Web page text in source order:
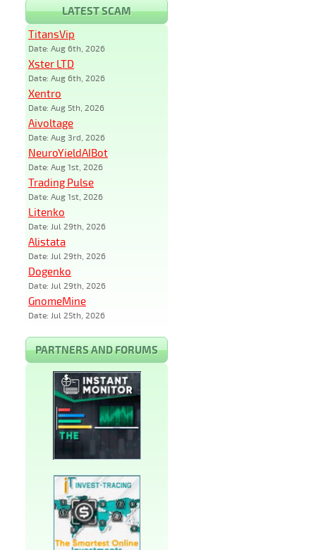
LATEST SCAM
TitansVip
Date: Aug 6th, 2026
Xster LTD
Date: Aug 6th, 2026
Xentro
Date: Aug 5th, 2026
Aivoltage
Date: Aug 3rd, 2026
NeuroYieldAIBot
Date: Aug 1st, 2026
Trading Pulse
Date: Aug 1st, 2026
Litenko
Date: Jul 29th, 2026
Alistata
Date: Jul 29th, 2026
Dogenko
Date: Jul 29th, 2026
GnomeMine
Date: Jul 25th, 2026
PARTNERS AND FORUMS